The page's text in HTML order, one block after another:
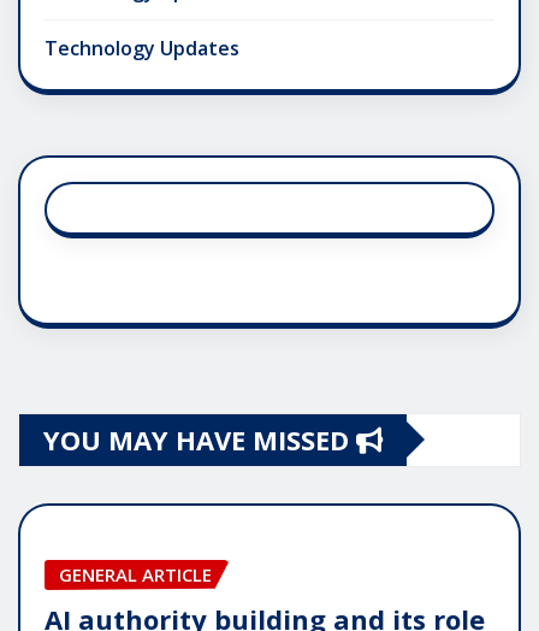
Technology Updates
YOU MAY HAVE MISSED
GENERAL ARTICLE
AI authority building and its role